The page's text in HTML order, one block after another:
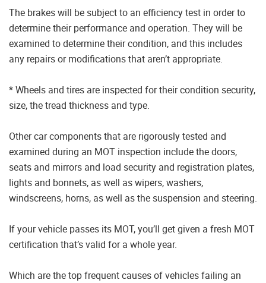
The brakes will be subject to an efficiency test in order to
determine their performance and operation. They will be
examined to determine their condition, and this includes
any repairs or modifications that aren’t appropriate.
* Wheels and tires are inspected for their condition security,
size, the tread thickness and type.
Other car components that are rigorously tested and
examined during an MOT inspection include the doors,
seats and mirrors and load security and registration plates,
lights and bonnets, as well as wipers, washers,
windscreens, horns, as well as the suspension and steering.
If your vehicle passes its MOT, you’ll get given a fresh MOT
certification that’s valid for a whole year.
Which are the top frequent causes of vehicles failing an